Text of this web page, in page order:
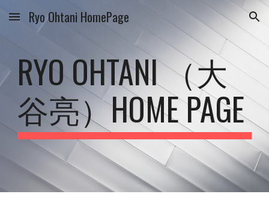
Skip to main content Skip to navigation
Ryo Ohtani HomePage
RYO OHTANI （大
谷亮）HOME PAGE